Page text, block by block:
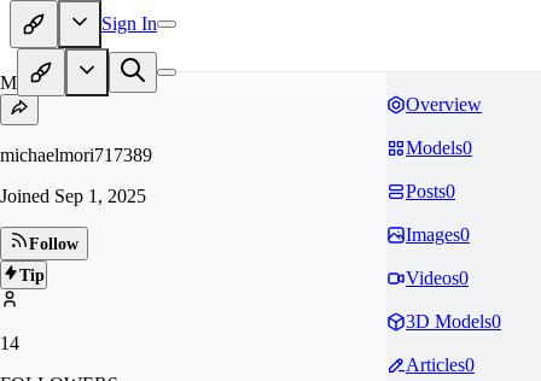
Sign In
MI
michaelmori717389
Joined Sep 1, 2025
Follow
Tip
14
Overview
Models0
Posts0
Images0
Videos0
3D Models0
Articles0